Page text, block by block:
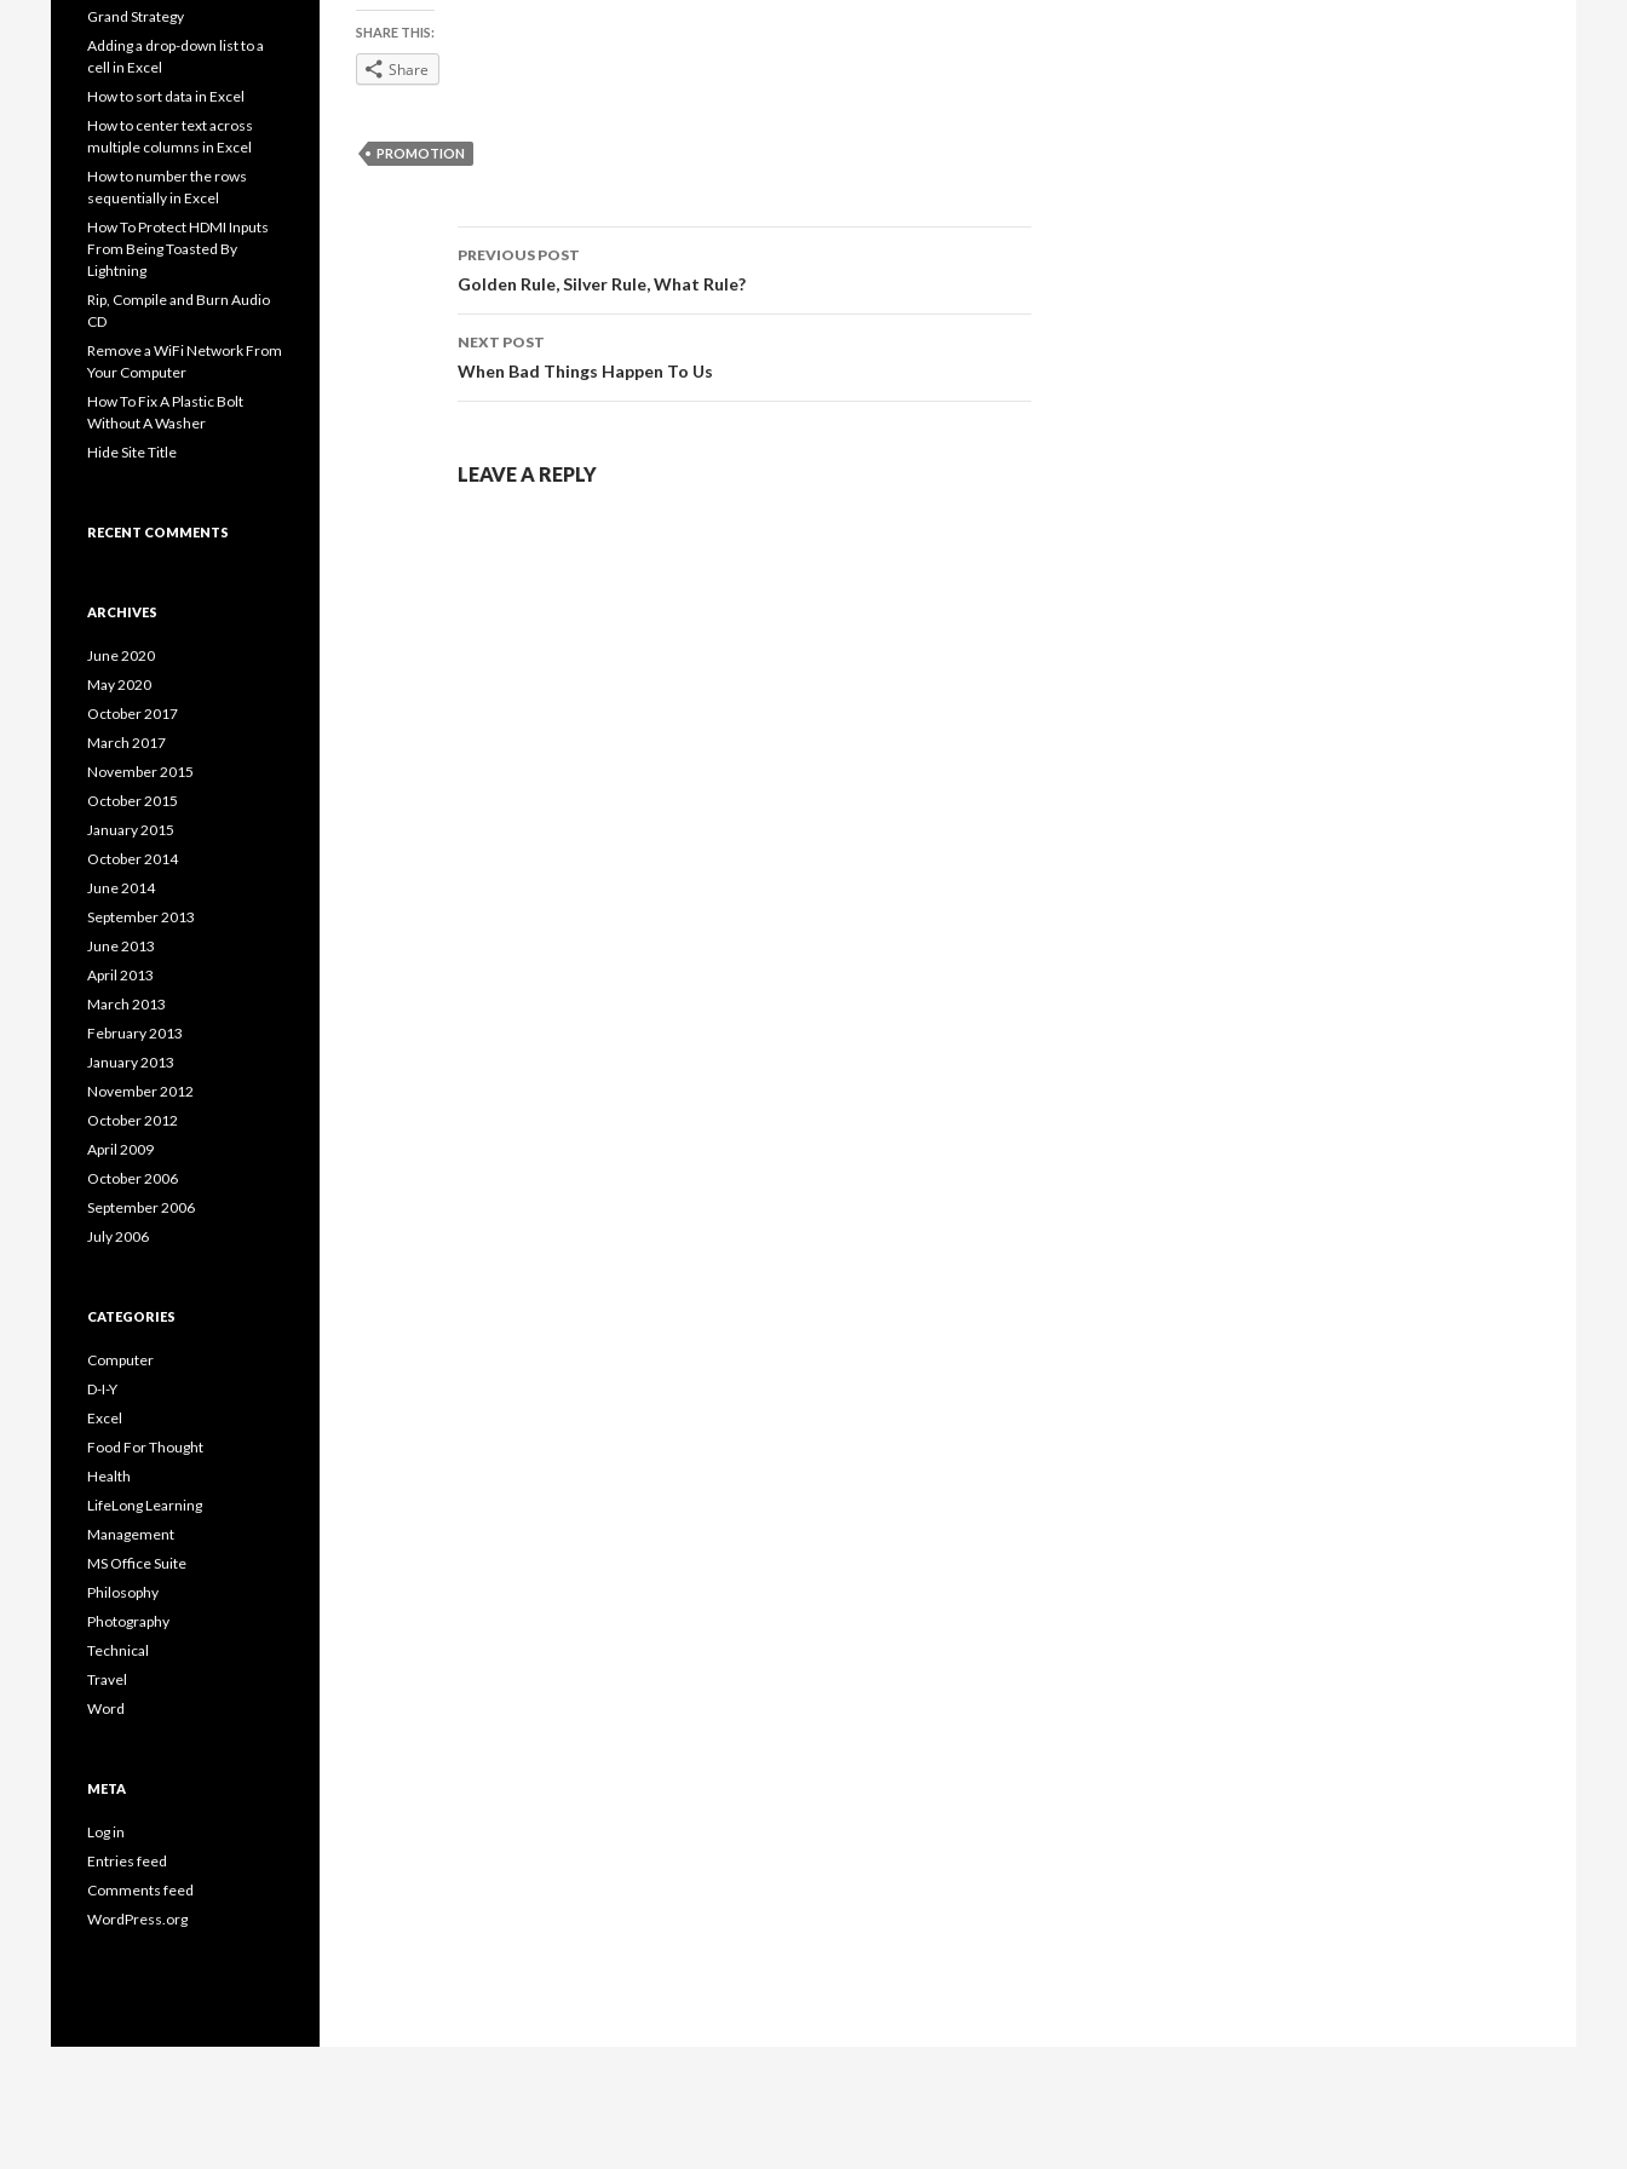
SHARE THIS:
Share
PROMOTION
Post
navigation
PREVIOUS POST
Golden Rule, Silver Rule, What Rule?
NEXT POST
When Bad Things Happen To Us
LEAVE A REPLY
Grand Strategy
Adding a drop-down list to a
cell in Excel
How to sort data in Excel
How to center text across
multiple columns in Excel
How to number the rows
sequentially in Excel
How To Protect HDMI Inputs
From Being Toasted By
Lightning
Rip, Compile and Burn Audio
CD
Remove a WiFi Network From
Your Computer
How To Fix A Plastic Bolt
Without A Washer
Hide Site Title
RECENT COMMENTS
ARCHIVES
June 2020
May 2020
October 2017
March 2017
November 2015
October 2015
January 2015
October 2014
June 2014
September 2013
June 2013
April 2013
March 2013
February 2013
January 2013
November 2012
October 2012
April 2009
October 2006
September 2006
July 2006
CATEGORIES
Computer
D-I-Y
Excel
Food For Thought
Health
LifeLong Learning
Management
MS Office Suite
Philosophy
Photography
Technical
Travel
Word
META
Log in
Entries feed
Comments feed
WordPress.org